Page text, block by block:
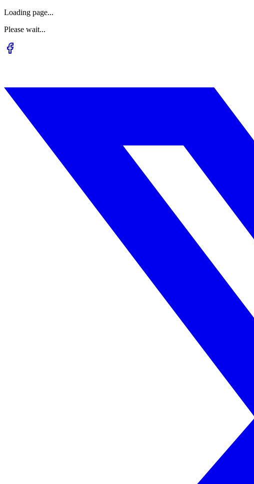
Loading page...
Please wait...